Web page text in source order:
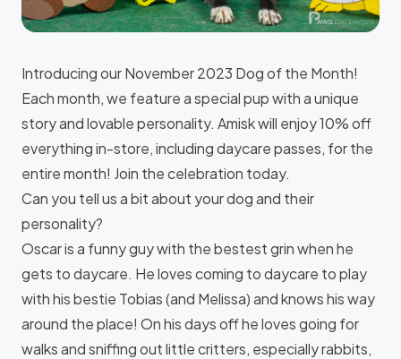
Introducing our November 2023 Dog of the Month!
Each month, we feature a special pup with a unique
story and lovable personality. Amisk will enjoy 10% off
everything in-store, including daycare passes, for the
entire month! Join the celebration today.
Can you tell us a bit about your dog and their
personality?
Oscar is a funny guy with the bestest grin when he
gets to daycare. He loves coming to daycare to play
with his bestie Tobias (and Melissa) and knows his way
around the place! On his days off he loves going for
walks and sniffing out little critters, especially rabbits,